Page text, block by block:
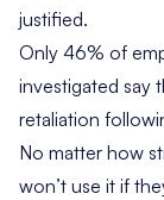
justified.
Only 46% of
investigated say
retaliation
No matter how
won’t use it if